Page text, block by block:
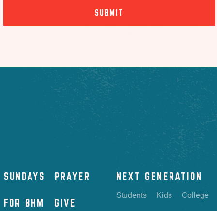
SUNDAYS PRAYER
FOR BHM GIVE
NEXT GENERATION
Students Kids College